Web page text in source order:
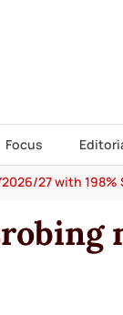
Focus
27 with